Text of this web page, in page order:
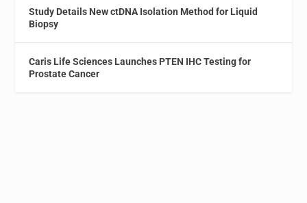
Study Details New ctDNA Isolation Method for Liquid
Biopsy
Caris Life Sciences Launches PTEN IHC Testing for
Prostate Cancer